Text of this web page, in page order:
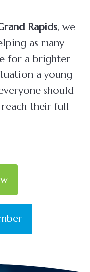
Rapids, we
as many
for a brighter
a young
should
their full